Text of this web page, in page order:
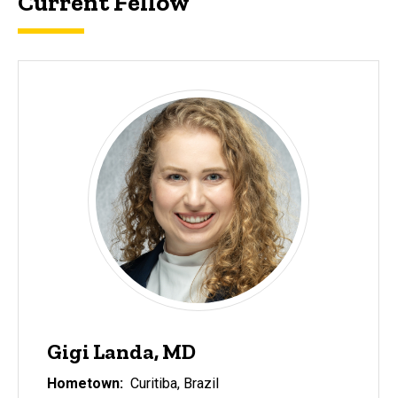
Gigi Landa, MD
Hometown: Curitiba, Brazil